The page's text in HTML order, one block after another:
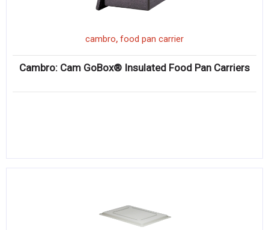
cambro, food pan carrier
Cambro: Cam GoBox® Insulated Food Pan Carriers